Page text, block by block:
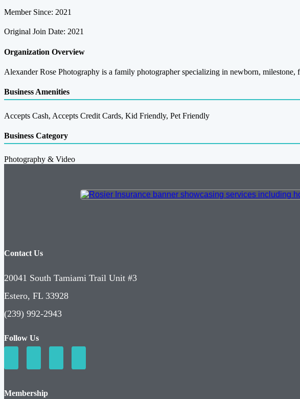
Member Since: 2021
Original Join Date: 2021
Organization Overview
Alexander Rose Photography is a family photographer specializing in newborn, milestone,
Business Amenities
Accepts Cash, Accepts Credit Cards, Kid Friendly, Pet Friendly
Business Category
Photography & Video
Contact Us
20041 South Tamiami Trail Unit #3
Estero, FL 33928
(239) 992-2943
Follow Us
Membership